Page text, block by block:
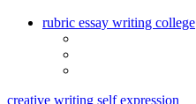
rubric essay writing college
creative writing self expression